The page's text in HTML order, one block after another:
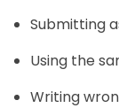
Submitting
Using the
Writing